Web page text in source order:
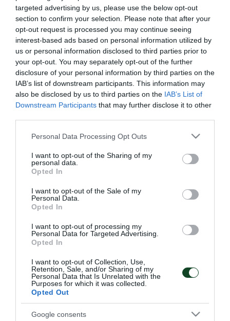
targeted advertising by us, please use the below opt-out
section to confirm your selection. Please note that after your
opt-out request is processed you may continue seeing
interest-based ads based on personal information utilized by
us or personal information disclosed to third parties prior to
your opt-out. You may separately opt-out of the further
disclosure of your personal information by third parties on the
IAB’s list of downstream participants. This information may
also be disclosed by us to third parties on the IAB’s List of
Downstream Participants that may further disclose it to other
Please note that this website/app uses one or more Google
not limited to your visit or usage behaviour. You may click to
grant or deny consent to Google and its third-party tags to
use your data for below specified purposes in below Google
consent section.
Personal Data Processing Opt Outs
I want to opt-out of the Sharing of my
personal data.
Opted In
I want to opt-out of the Sale of my
Personal Data.
Opted In
I want to opt-out of processing my
Personal Data for Targeted Advertising.
Opted In
I want to opt-out of Collection, Use,
Retention, Sale, and/or Sharing of my
Personal Data that Is Unrelated with the
Purposes for which it was collected.
Opted Out
Google consents
Precisely, from that December on they achieved 13
uninterrupted wins. Panathinaikos was the
indisputable leader! The “invincible championship”
has been celebrated in the best possible way, after
“Karaiskakis” ground. Domazos was the scorer of the
posting 16 goals.
In 1964’s Championship the following players
appeared: Ikonomopoulos, Voutsaras, Vomvas,
Kamaras, Andreou, Pitichoutis, Sourpis, S.